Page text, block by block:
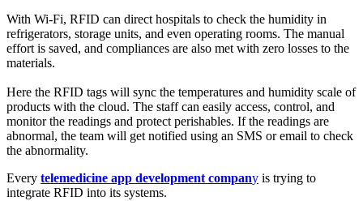
With Wi-Fi, RFID can direct hospitals to check the humidity in
refrigerators, storage units, and even operating rooms. The manual
effort is saved, and compliances are also met with zero losses to the
materials.
Here the RFID tags will sync the temperatures and humidity scale of
products with the cloud. The staff can easily access, control, and
monitor the readings and protect perishables. If the readings are
abnormal, the team will get notified using an SMS or email to check
the abnormality.
Every telemedicine app development company is trying to
integrate RFID into its systems.